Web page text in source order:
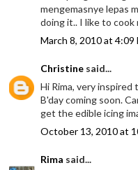
mengemasnye lepas
doing it.. I like to cook
March 8, 2010 at 4:09
Christine said...
Hi Rima, very inspired
B'day coming soon.
get the edible icing
October 13, 2010 at
Rima said...